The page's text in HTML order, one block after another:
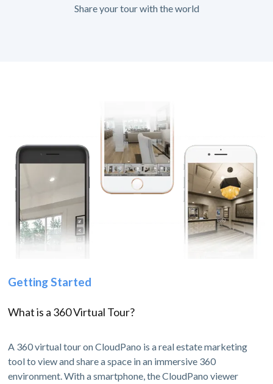
Share your tour with the world
Getting Started
What is a 360 Virtual Tour?
A 360 virtual tour on CloudPano is a real estate marketing
tool to view and share a space in an immersive 360
environment. With a smartphone, the CloudPano viewer